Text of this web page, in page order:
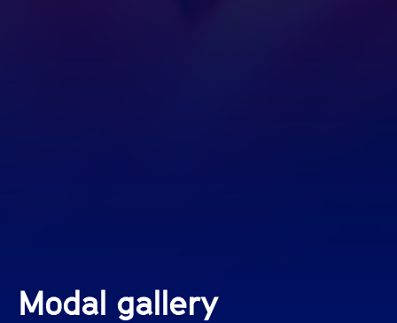
Modal gallery